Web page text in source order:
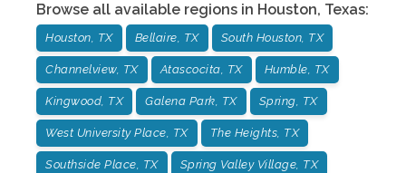
Browse all available regions in Houston, Texas:
Houston, TX Bellaire, TX South Houston, TX
Channelview, TX Atascocita, TX Humble, TX
Kingwood, TX Galena Park, TX Spring, TX
West University Place, TX The Heights, TX
Southside Place, TX Spring Valley Village, TX